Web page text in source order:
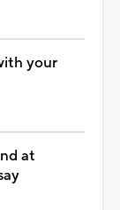
your
at